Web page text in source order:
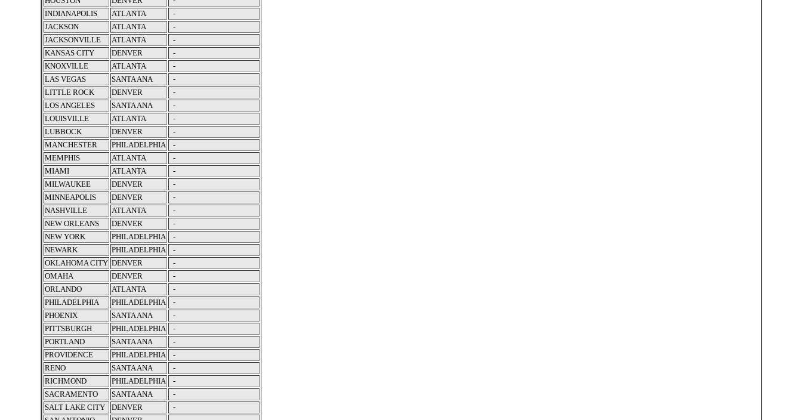
INDIANAPOLIS
ATLANTA
-
JACKSON
ATLANTA
-
JACKSONVILLE
ATLANTA
-
KANSAS CITY
DENVER
-
KNOXVILLE
ATLANTA
-
LAS VEGAS
SANTA ANA
-
LITTLE ROCK
DENVER
-
LOS ANGELES
SANTA ANA
-
LOUISVILLE
ATLANTA
-
LUBBOCK
DENVER
-
MANCHESTER
PHILADELPHIA
-
MEMPHIS
ATLANTA
-
MIAMI
ATLANTA
-
MILWAUKEE
DENVER
-
MINNEAPOLIS
DENVER
-
NASHVILLE
ATLANTA
-
NEW ORLEANS
DENVER
-
NEW YORK
PHILADELPHIA
-
NEWARK
PHILADELPHIA
-
OKLAHOMA CITY DENVER
-
OMAHA
DENVER
-
ORLANDO
ATLANTA
-
PHILADELPHIA
PHILADELPHIA
-
PHOENIX
SANTA ANA
-
PITTSBURGH
PHILADELPHIA
-
PORTLAND
SANTA ANA
-
PROVIDENCE
PHILADELPHIA
-
RENO
SANTA ANA
-
RICHMOND
PHILADELPHIA
-
SACRAMENTO
SANTA ANA
-
SALT LAKE CITY
DENVER
-